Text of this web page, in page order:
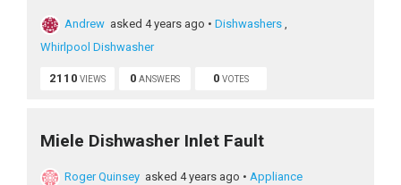
Andrew asked 4 years ago • Dishwashers ,
Whirlpool Dishwasher
2110 VIEWS 0 ANSWERS 0 VOTES
Miele Dishwasher Inlet Fault
Roger Quinsey asked 4 years ago • Appliance